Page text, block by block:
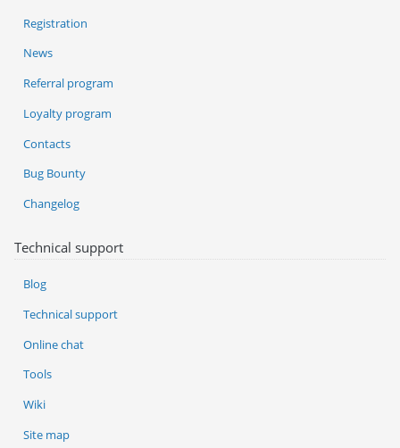
Registration
News
Referral program
Loyalty program
Contacts
Bug Bounty
Changelog
Technical support
Blog
Technical support
Online chat
Tools
Wiki
Site map